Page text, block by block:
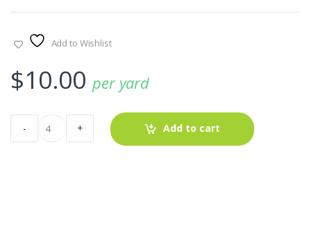
Add to Wishlist
$10.00 per yard
Madras
&
- + Add to cart